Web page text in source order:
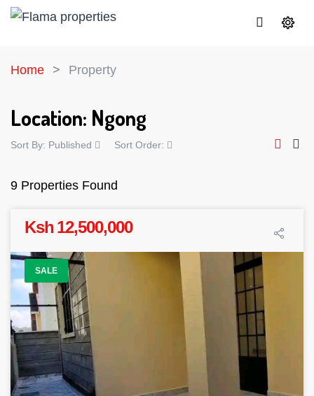
Home Property
Location: Ngong
Sort By: Published Sort Order:
9 Properties Found
Ksh 12,500,000
SALE